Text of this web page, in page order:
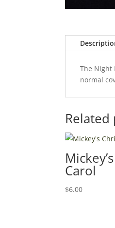
The Night
normal
Carol
$6.00